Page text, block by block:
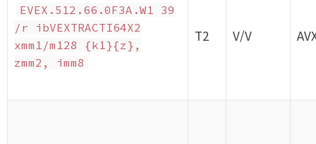
EVEX.512.66.0F3A.W1 39
/r ibVEXTRACTI64X2
xmm1/m128 {k1}{z},
zmm2, imm8
T2 V/V